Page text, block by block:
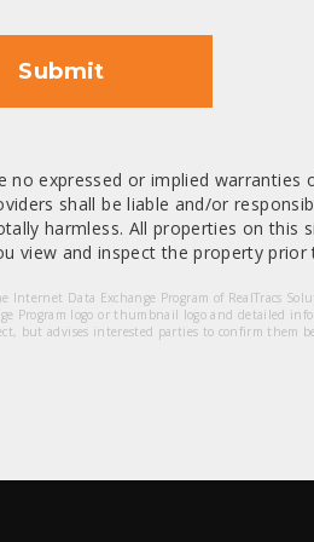
Submit
no expressed or implied
shall be liable and/or
harmless. All properties on this
view and inspect the property prior
Data Exchange Program of RealTracs
Program logo or thumbnail logo and detailed
but advises interested parties to confirm them